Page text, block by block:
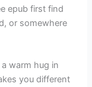
epub first find
or somewhere
warm hug in
you different